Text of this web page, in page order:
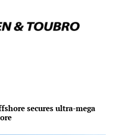
secures ultra-mega